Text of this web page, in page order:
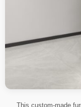
This custom-made